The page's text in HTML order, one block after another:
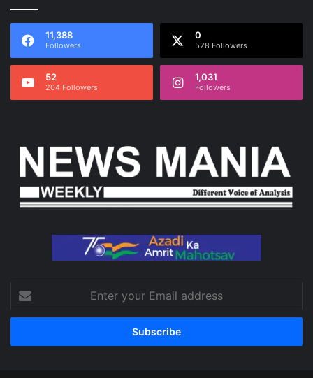
11,388
Followers
0
528 Followers
52
204 Followers
1,031
Followers
your
Email